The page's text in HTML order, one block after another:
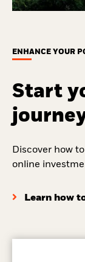
ENHANCE YOUR
Start
Discover how
online
Learn how